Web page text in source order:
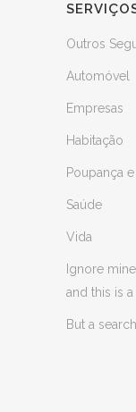
Outros
Automóvel
Empresas
Habitação
Poupança
Saúde
Vida
Ignore
and this is
But a